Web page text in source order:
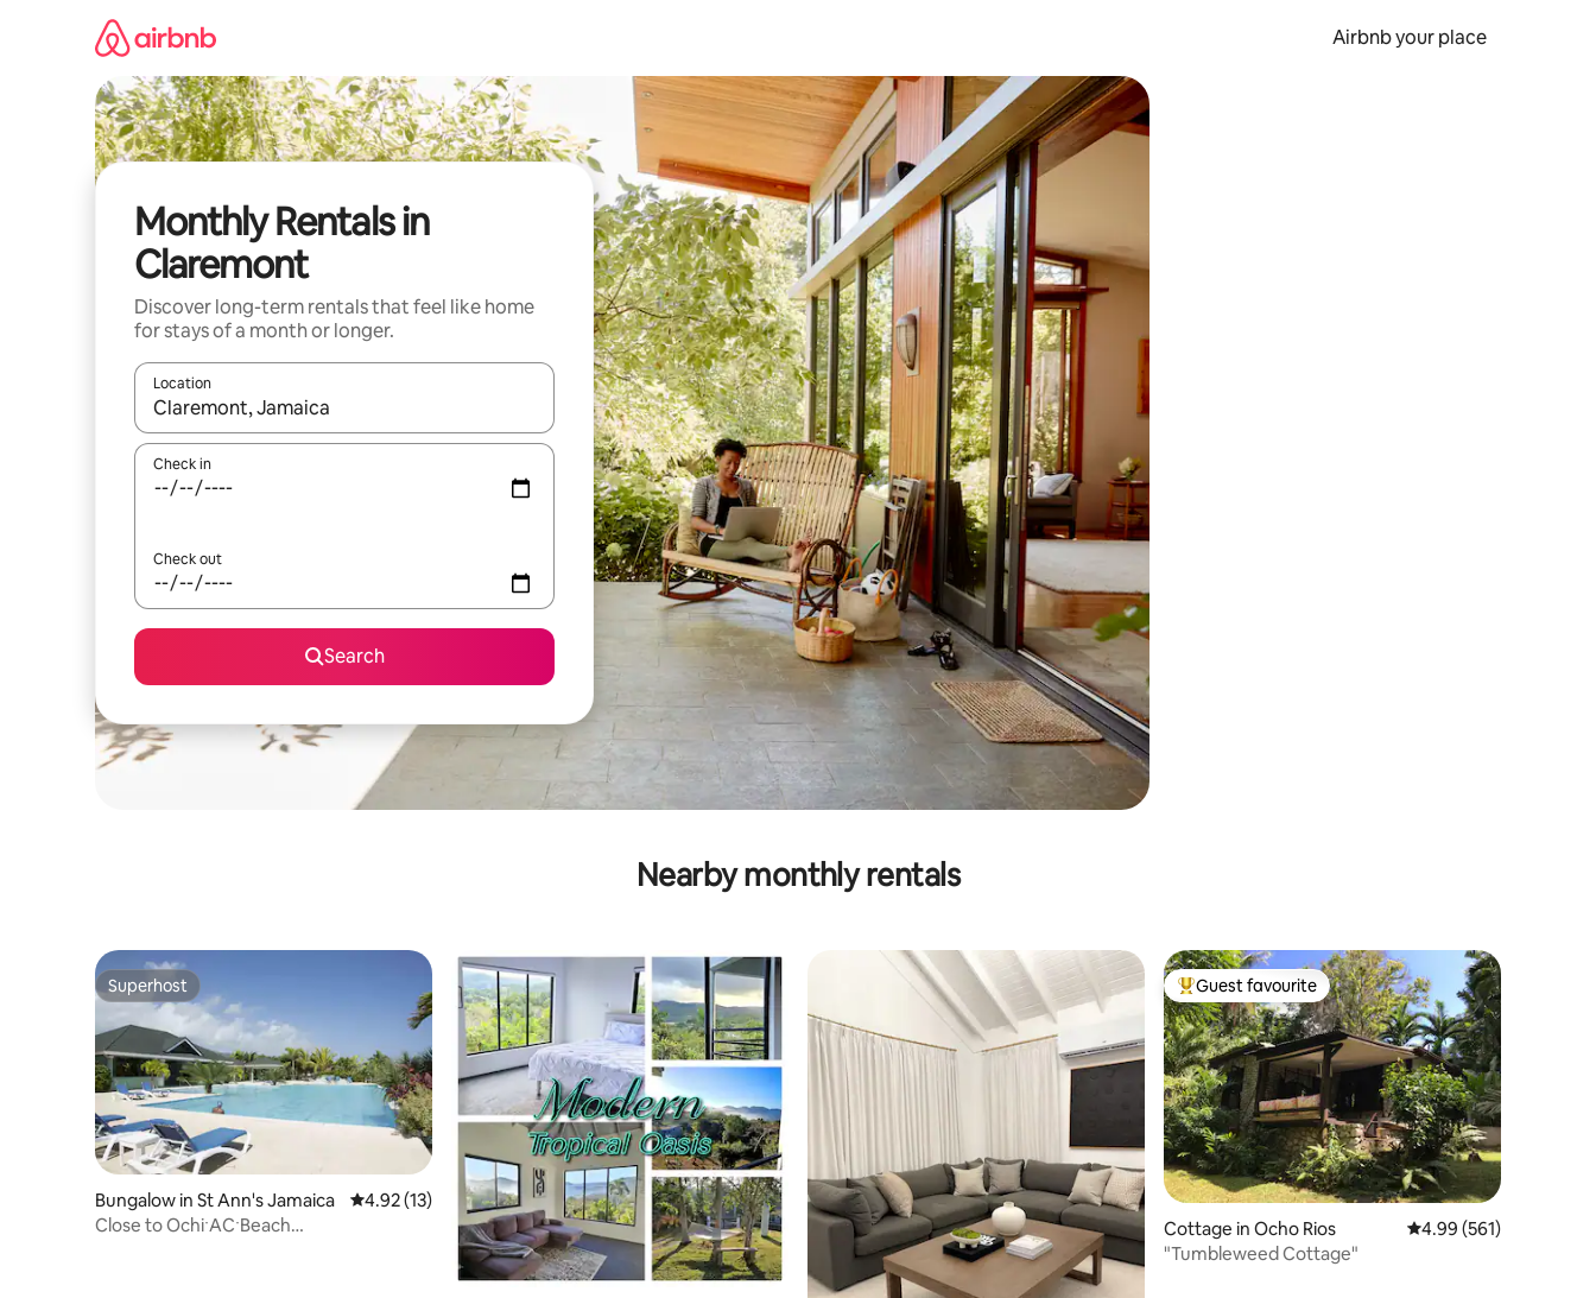
Airbnb your place
Monthly Rentals in
Claremont
Discover long-term rentals that feel like home
for stays of a month or longer.
Location
When results are available, navigate with the up and down arrow keys or explore by touch or swipe gestures.
Check in
Check out
Search
Nearby monthly rentals
Superhost
Superhost
Bungalow in St Ann's Jamaica 4.92 out of 5 average rating, 13 reviews
4.92 (13)
Close to OchiˑACˑBeach
Top guest favourite
Guest favourite
Cottage in Ocho Rios 4.99 out of 5 average
4.99 (561)
"Tumbleweed Cottage"